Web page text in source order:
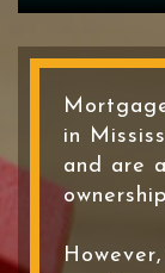
in
and are